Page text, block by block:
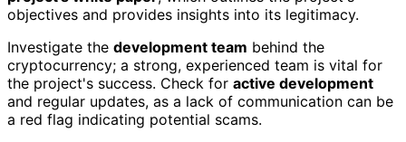
objectives and provides insights into its legitimacy.
Investigate the development team behind the
cryptocurrency; a strong, experienced team is vital for
the project's success. Check for active development
and regular updates, as a lack of communication can be
a red flag indicating potential scams.